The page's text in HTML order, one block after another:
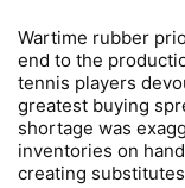
Wartime rubber
end to the
tennis players
greatest buying
shortage was
inventories on
creating